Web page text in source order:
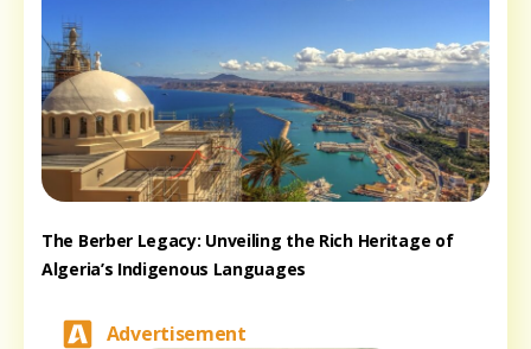
The Berber Legacy: Unveiling the Rich Heritage of
Algeria’s Indigenous Languages
Advertisement